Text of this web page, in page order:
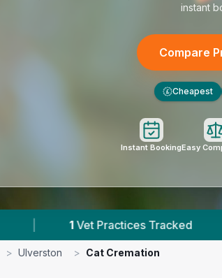
instant
Compare
£ Cheapest
Instant BookingEasy
Practices Tracked | 140
> Ulverston > Cat Cremation